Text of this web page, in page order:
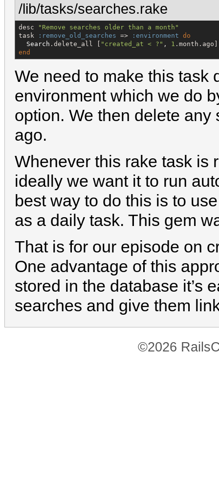
/lib/tasks/searches.rake
desc " Remove searches older than a month "
task
:remove_old_searches => :environment do
Search .delete_all [ " created_at < ? " , 1
end
We need to make this task
environment which we do
option. We then delete
ago.
Whenever this rake task is
ideally we want it to run
best way to do this is to
as a daily task. This gem
That is for our episode on
One advantage of this
stored in the database it’s
searches and give them
©2026